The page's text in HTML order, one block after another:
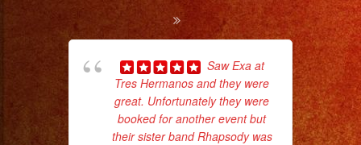
Saw Exa at
Tres Hermanos and they were
great. Unfortunately they were
booked for another event but
their sister band Rhapsody was